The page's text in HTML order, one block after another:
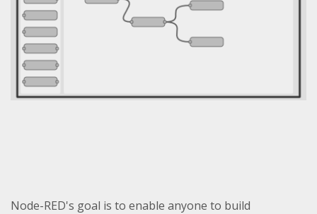
Node-RED's goal is to enable anyone to build